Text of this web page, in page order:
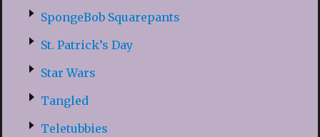
SpongeBob Squarepants
St. Patrick’s Day
Star Wars
Tangled
Teletubbies